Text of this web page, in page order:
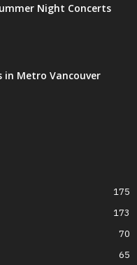
Night Concerts
in Metro Vancouver
175
173
70
65